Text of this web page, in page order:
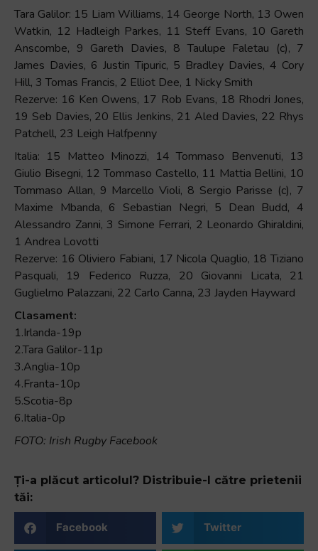
Tara Galilor: 15 Liam Williams, 14 George North, 13 Owen
Watkin, 12 Hadleigh Parkes, 11 Steff Evans, 10 Gareth
Anscombe, 9 Gareth Davies, 8 Taulupe Faletau (c), 7
James Davies, 6 Justin Tipuric, 5 Bradley Davies, 4 Cory
Hill, 3 Tomas Francis, 2 Elliot Dee, 1 Nicky Smith
Rezerve: 16 Ken Owens, 17 Rob Evans, 18 Rhodri Jones,
19 Seb Davies, 20 Ellis Jenkins, 21 Aled Davies, 22 Rhys
Patchell, 23 Leigh Halfpenny
Italia: 15 Matteo Minozzi, 14 Tommaso Benvenuti, 13
Giulio Bisegni, 12 Tommaso Castello, 11 Mattia Bellini, 10
Tommaso Allan, 9 Marcello Violi, 8 Sergio Parisse (c), 7
Maxime Mbanda, 6 Sebastian Negri, 5 Dean Budd, 4
Alessandro Zanni, 3 Simone Ferrari, 2 Leonardo Ghiraldini,
1 Andrea Lovotti
Rezerve: 16 Oliviero Fabiani, 17 Nicola Quaglio, 18 Tiziano
Pasquali, 19 Federico Ruzza, 20 Giovanni Licata, 21
Guglielmo Palazzani, 22 Carlo Canna, 23 Jayden Hayward
Clasament:
1.Irlanda-19p
2.Tara Galilor-11p
3.Anglia-10p
4.Franta-10p
5.Scotia-8p
6.Italia-0p
FOTO: Irish Rugby Facebook
Ți-a plăcut articolul? Distribuie-l către prietenii
tăi:
Facebook Twitter